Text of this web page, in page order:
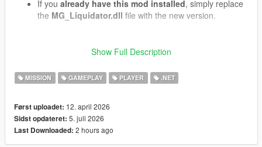
If you already have this mod installed, simply replace
the MG_Liquidator.dll file with the new version.
What's New in v1.07 (Contracts & Air Support)
chance to spawn armored motorcades. The VIP travels
by front and rear Granger security escorts containing
armed mercenaries.
Decoy Targets:When eliminating a target, there is a
Show Full Description
MISSION GAMEPLAY PLAYER .NET
Først uploadet: 12. april 2026
Sidst opdateret: 5. juli 2026
Last Downloaded: 2 hours ago